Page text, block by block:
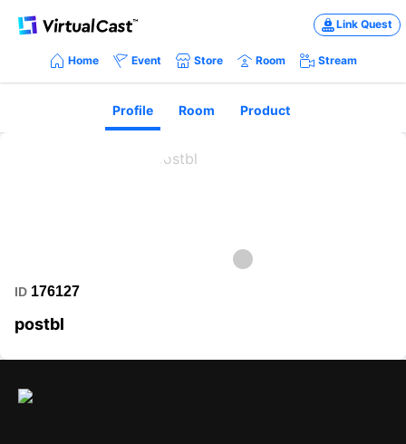
Link Quest
Home Event Store Room Stream
Profile Room Product
ID 176127
postbl